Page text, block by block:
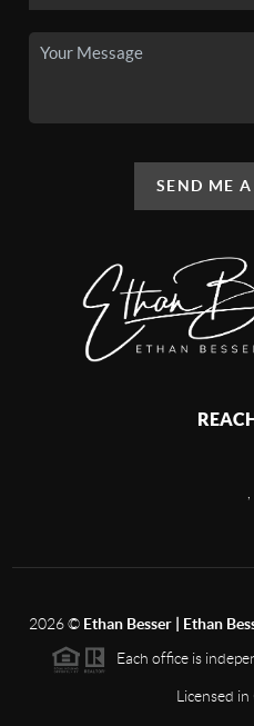
SEND ME
2026© Ethan Besser | Ethan
Each office is
Licensed